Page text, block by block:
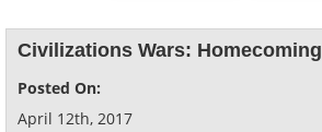
Civilizations Wars: Homecoming
Posted On:
April 12th, 2017